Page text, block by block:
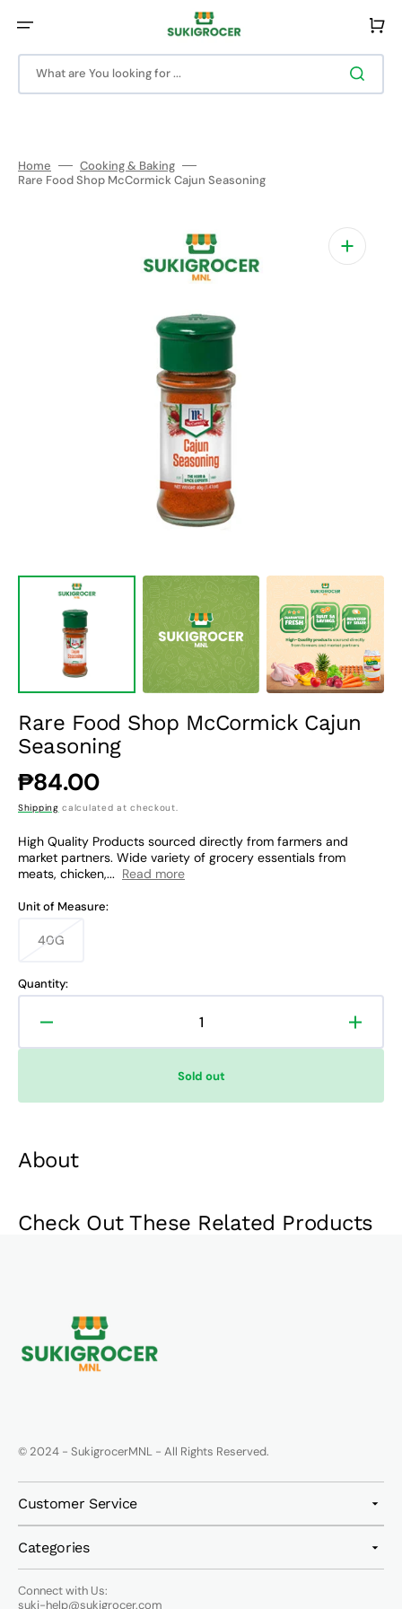
content
What are You looking for ...
Cart
Home
Cooking & Baking
Rare Food Shop McCormick Cajun Seasoning
Open
media
1
in
gallery
view
About
Rare Food Shop McCormick Cajun
Seasoning
Regular
price
₱84.00
Shipping calculated at checkout.
High Quality Products sourced directly from farmers and
market partners. Wide variety of grocery essentials from
meats, chicken,... Read more
Unit of Measure:
40GVariant
out
or
Quantity:
Decrease
quantity
Food
Cajun
Food
Sold out
Check Out These Related Products
© 2024 - SukigrocerMNL - All Rights Reserved.
Customer Service
Categories
Connect with Us:
suki-help@sukigrocer.com